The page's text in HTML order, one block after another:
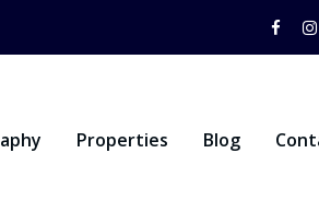
Properties Blog